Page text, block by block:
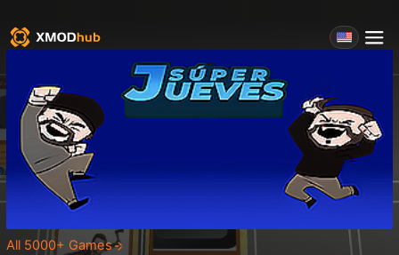
All 5000+ Games